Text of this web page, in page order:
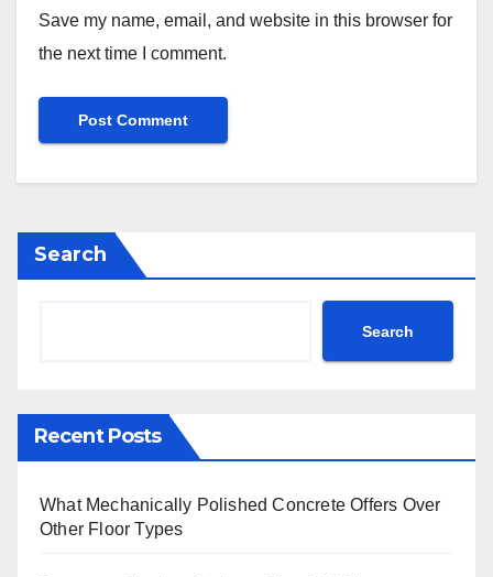
Save my name, email, and website in this browser for
the next time I comment.
Search
Search
Recent Posts
What Mechanically Polished Concrete Offers Over
Other Floor Types